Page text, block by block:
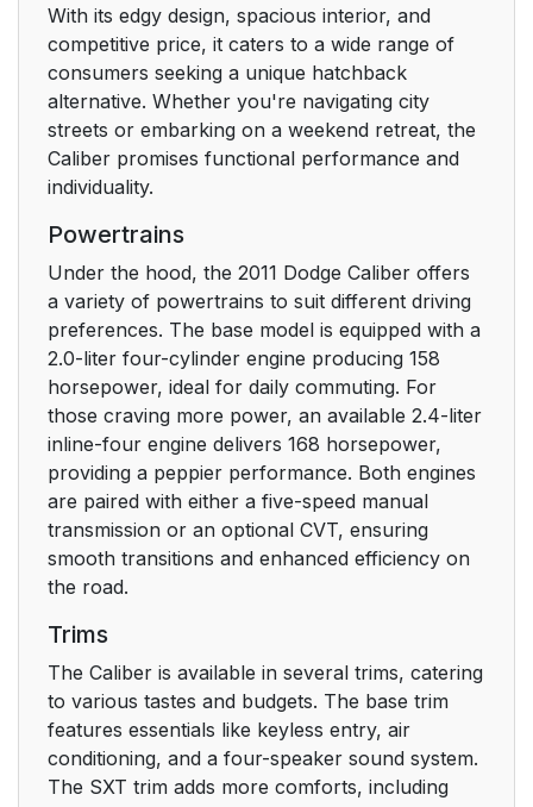
To Unlock The Doors
And Liftgate
Remote Key Unlock,
Driver Door/All First
Press
21
Illuminated Approach
— If Equipped
To Lock The Doors
And Liftgate
22
Sound Horn With
Remote Key Lock
22
Flash Lights With
Remote Key
Lock/Unlock
Alarm
Programming
Additional
Transmitters
With its edgy design, spacious interior, and
competitive price, it caters to a wide range of
consumers seeking a unique hatchback
alternative. Whether you're navigating city
streets or embarking on a weekend retreat, the
Caliber promises functional performance and
individuality.
Powertrains
Under the hood, the 2011 Dodge Caliber offers
a variety of powertrains to suit different driving
preferences. The base model is equipped with a
2.0-liter four-cylinder engine producing 158
horsepower, ideal for daily commuting. For
those craving more power, an available 2.4-liter
inline-four engine delivers 168 horsepower,
providing a peppier performance. Both engines
are paired with either a five-speed manual
transmission or an optional CVT, ensuring
smooth transitions and enhanced efficiency on
the road.
Trims
The Caliber is available in several trims, catering
to various tastes and budgets. The base trim
features essentials like keyless entry, air
conditioning, and a four-speaker sound system.
The SXT trim adds more comforts, including